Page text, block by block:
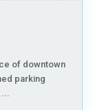
of downtown
parking